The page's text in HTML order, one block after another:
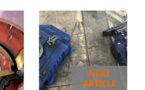
NEXT
ARTICLE